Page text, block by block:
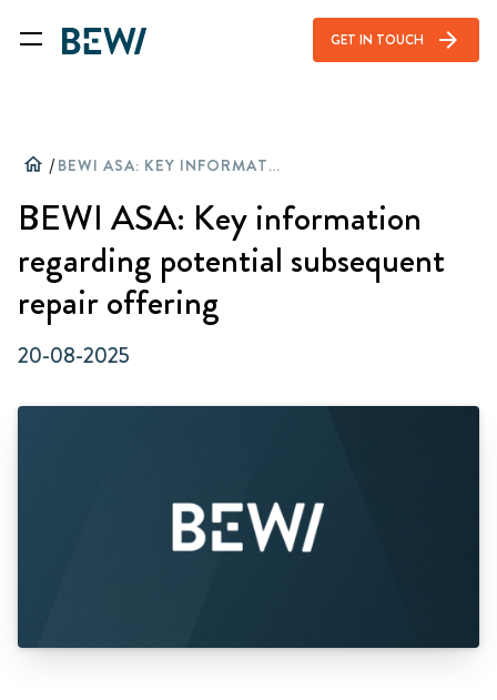
GET IN TOUCH arrow_forward
home / BEWI ASA: KEY INFORMATION REGARDING POTENTIAL SUBSEQUENT REPAIR OFFERING
BEWI ASA: Key information
regarding potential subsequent
repair offering
20-08-2025